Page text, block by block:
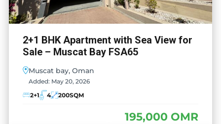
2+1 BHK Apartment with Sea View for
Sale – Muscat Bay FSA65
Muscat bay, Oman
Added: May 20, 2026
2+1
4 200SQM
195,000 OMR